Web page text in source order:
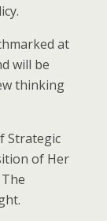
at
will be
thinking
Strategic
of Her